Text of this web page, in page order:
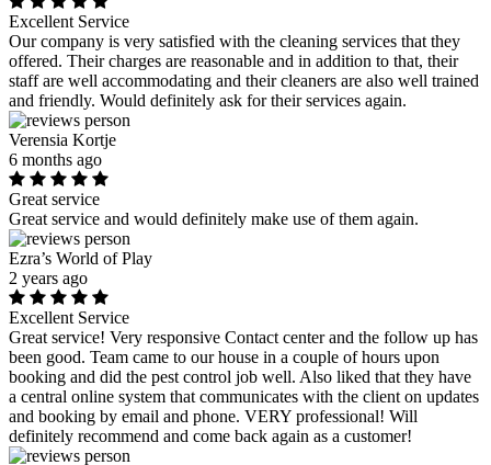
Excellent Service
Our company is very satisfied with the cleaning services that they
offered. Their charges are reasonable and in addition to that, their
staff are well accommodating and their cleaners are also well trained
and friendly. Would definitely ask for their services again.
Verensia Kortje
6 months ago
Great service
Great service and would definitely make use of them again.
Ezra’s World of Play
2 years ago
Excellent Service
Great service! Very responsive Contact center and the follow up has
been good. Team came to our house in a couple of hours upon
booking and did the pest control job well. Also liked that they have
a central online system that communicates with the client on updates
and booking by email and phone. VERY professional! Will
definitely recommend and come back again as a customer!